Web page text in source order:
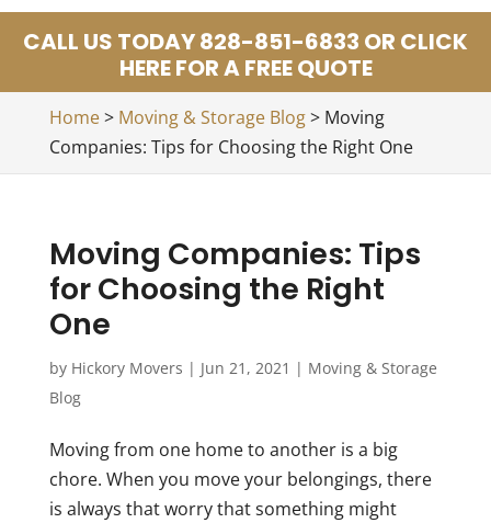
CALL US TODAY 828-851-6833 OR CLICK
HERE FOR A FREE QUOTE
Home> Moving & Storage Blog> Moving
Companies: Tips for Choosing the Right One
Moving Companies: Tips
for Choosing the Right
One
by Hickory Movers | Jun 21, 2021 | Moving & Storage
Blog
Moving from one home to another is a big
chore. When you move your belongings, there
is always that worry that something might